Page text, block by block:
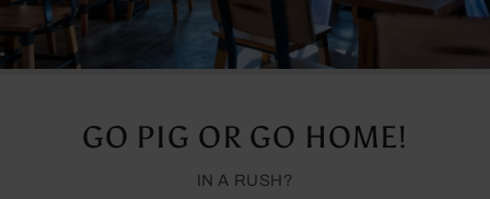
GO PIG OR GO HOME!
IN A RUSH?